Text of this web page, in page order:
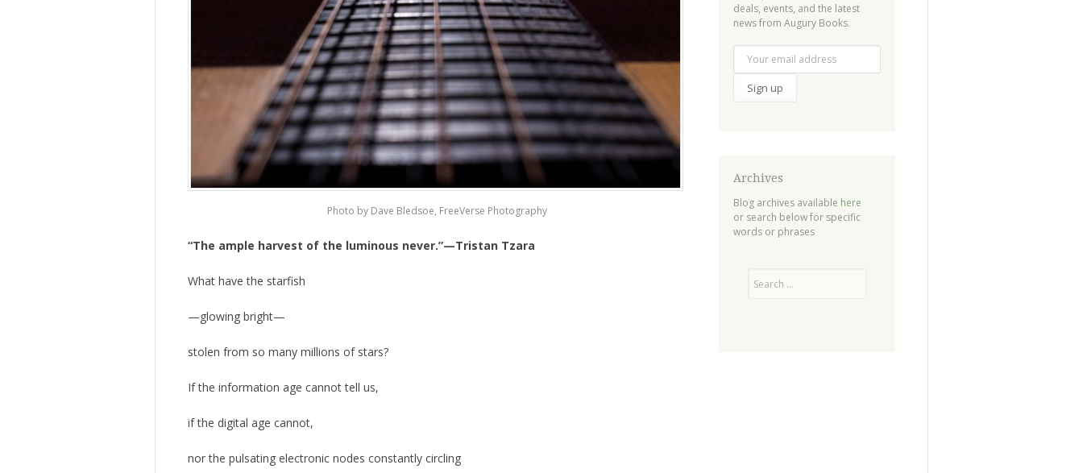
Photo by Dave Bledsoe, FreeVerse Photography
“The ample harvest of the luminous never.”—Tristan Tzara
What have the starfish
—glowing bright—
stolen from so many millions of stars?
If the information age cannot tell us,
if the digital age cannot,
nor the pulsating electronic nodes constantly circling
deals, events, and the latest
news from Augury Books.
Archives
Blog archives available here
or search below for specific
words or phrases